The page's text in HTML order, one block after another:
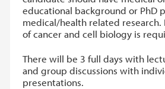
educational background or PhD
medical/health related research.
of cancer and cell biology is
There will be 3 full days with
and group discussions with
presentations.